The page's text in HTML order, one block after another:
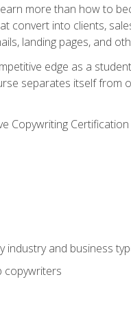
more than how to
convert into clients,
landing pages, and
edge as a
separates itself from
Copywriting
industry and business
copywriters